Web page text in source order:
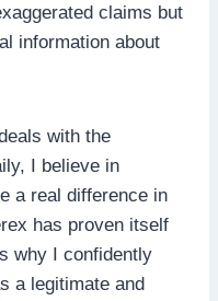
claims but
information about
with the
I believe in
a real difference in
has proven itself
why I confidently
a legitimate and